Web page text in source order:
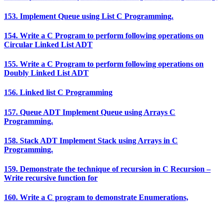
153. Implement Queue using List C Programming.
154. Write a C Program to perform following operations on
Circular Linked List ADT
155. Write a C Program to perform following operations on
Doubly Linked List ADT
156. Linked list C Programming
157. Queue ADT Implement Queue using Arrays C
Programming.
158. Stack ADT Implement Stack using Arrays in C
Programming.
159. Demonstrate the technique of recursion in C Recursion –
Write recursive function for
160. Write a C program to demonstrate Enumerations,